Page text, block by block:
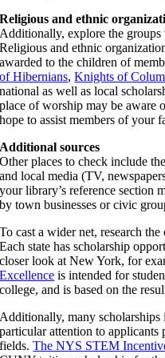
Religious and ethnic
Additionally, explore the
Religious and ethnic
awarded to the children of
of Hibernians,Knights of
national as well as local
place of worship may be aware
hope to assist members of your
Additional sources
Other places to check include
and local media (TV,
your library’s reference section
by town businesses or civic
To cast a wider net, research
Each state has scholarship
closer look at New York, for
Excellence is intended for
college, and is based on the
Additionally, many
particular attention to applicants
fields.The NYS STEM